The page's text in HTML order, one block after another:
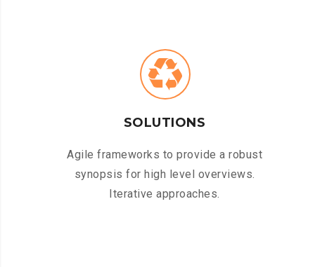
SOLUTIONS
Agile frameworks to provide a robust
synopsis for high level overviews.
Iterative approaches.